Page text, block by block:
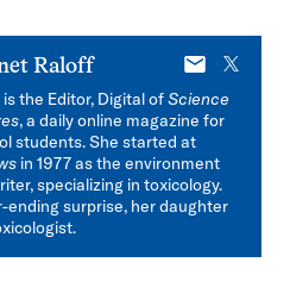
Raloff
E-
mail
X
the Editor, Digital ofScience
, a daily online magazine for
students. She started at
in 1977 as the environment
specializing in toxicology.
ending surprise, her daughter